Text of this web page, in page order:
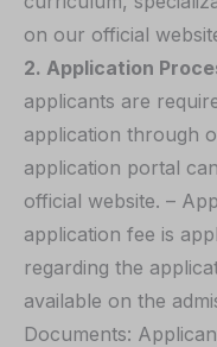
on our official
2. Application
applicants are
application through
application portal
official website. –
application fee is
regarding the
available on the
Documents: